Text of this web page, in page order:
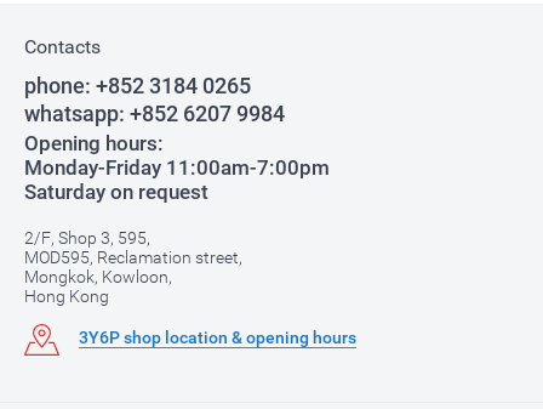
Contacts
phone: +852 3184 0265
whatsapp: +852 6207 9984
Opening hours:
Monday-Friday 11:00am-7:00pm
Saturday on request
2/F, Shop 3, 595,
MOD595, Reclamation street,
Mongkok, Kowloon,
Hong Kong
3Y6P shop location & opening hours